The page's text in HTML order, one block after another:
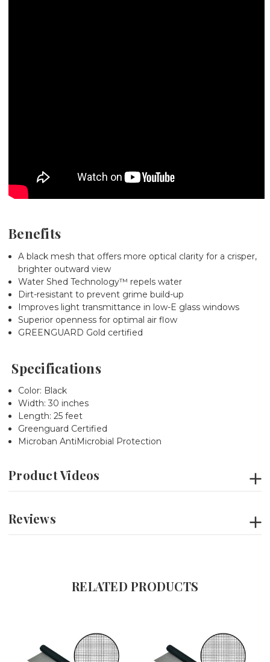
Benefits
A black mesh that offers more optical clarity for a crisper,
brighter outward view
Water Shed Technology™ repels water
Dirt-resistant to prevent grime build-up
Improves light transmittance in low-E glass windows
Superior openness for optimal air flow
GREENGUARD Gold certified
Specifications
Color: Black
Width: 30 inches
Length: 25 feet
Greenguard Certified
Microban AntiMicrobial Protection
Product Videos
Reviews
RELATED PRODUCTS